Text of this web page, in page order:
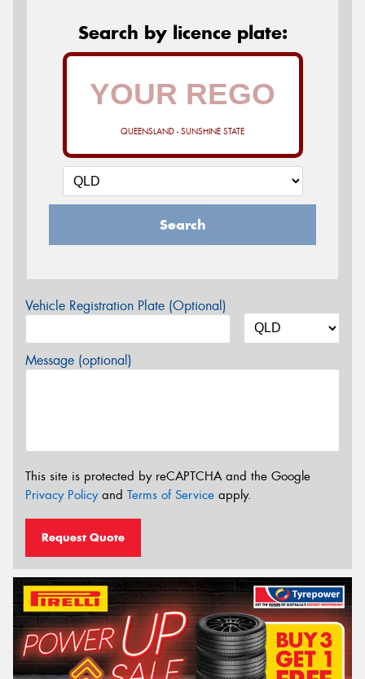
Search by licence plate:
QUEENSLAND - SUNSHINE STATE
Search
Vehicle Registration Plate (Optional)
Message (optional)
This site is protected by reCAPTCHA and the Google
Privacy Policyand Terms of Service apply.
Request Quote